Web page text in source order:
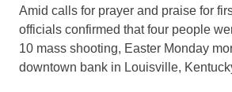
Amid calls for prayer and praise for
officials confirmed that four people
10 mass shooting, Easter Monday
downtown bank in Louisville,